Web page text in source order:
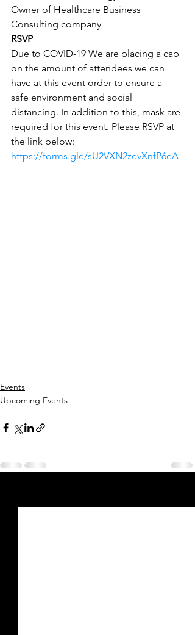
Owner of Healthcare Business
Consulting company
RSVP
Due to COVID-19 We are placing a cap
on the amount of attendees we can
have at this event order to ensure a
safe environment and social
distancing. In addition to this, mask are
required for this event. Please RSVP at
the link below:
https://forms.gle/sU2VXN2zevXnfP6eA
Events
Upcoming Events